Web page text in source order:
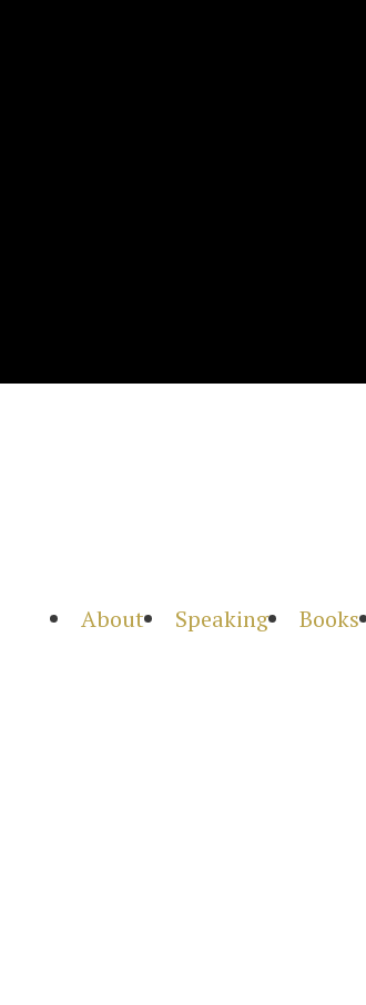
About Speaking Books